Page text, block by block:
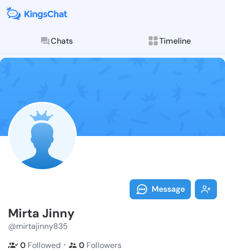
Chats Timeline
Follow Mirta
Explore posts &
Message
Mirta Jinny
@mirtajinny835
0 Followed ・ 0 Followers